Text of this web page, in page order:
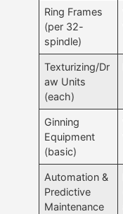
Ring Frames
(per 32-
spindle)
Texturizing/Dr
aw Units
(each)
Ginning
Equipment
(basic)
Automation &
Predictive
Maintenance